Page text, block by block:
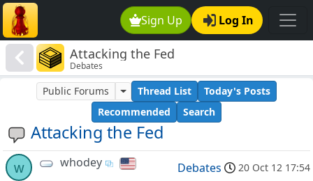
Sign Up Log In
Attacking the Fed
Debates
Attacking the Fed
Public Forums Thread List
Today's Posts
Recommended
Search
w whodey Debates 20 Oct 12 17:54